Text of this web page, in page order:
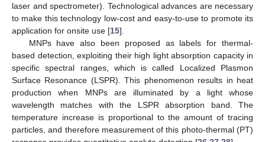
laser and spectrometer). Technological advances are necessary
to make this technology low-cost and easy-to-use to promote its
application for onsite use [15].
MNPs have also been proposed as labels for thermal-
based detection, exploiting their high light absorption capacity in
specific spectral ranges, which is called Localized Plasmon
Surface Resonance (LSPR). This phenomenon results in heat
production when MNPs are illuminated by a light whose
wavelength matches with the LSPR absorption band. The
temperature increase is proportional to the amount of tracing
particles, and therefore measurement of this photo-thermal (PT)